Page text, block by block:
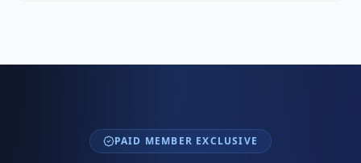
PAID MEMBER EXCLUSIVE